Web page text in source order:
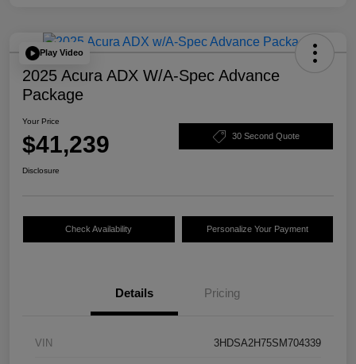
Play Video
2025 Acura ADX W/A-Spec Advance
Package
Your Price
$41,239 30 Second Quote
Disclosure
Check Availability Personalize Your Payment
Details Pricing
VIN 3HDSA2H75SM704339